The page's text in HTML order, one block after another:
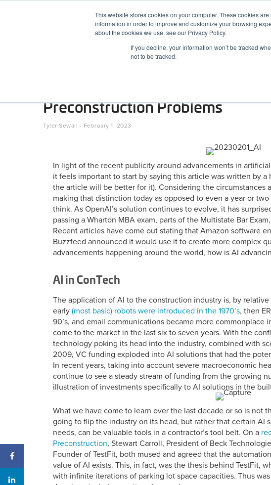
This website stores cookies on your computer. These cookies
information in order to improve and customize your browsing
about the cookies we use, see our Privacy Policy.
If you decline, your information won’t be tracked
not to be tracked.
RESEARCH AWARDS
Preconstruction Problems
Tyler Sewall - Posted on
February 1, 2023
In light of the recent publicity around advancements in
it feels important to start by saying this article was written by a
the article will be better for it). Considering the circumstances
making that distinction today as opposed to even a year or
think. As OpenAI’s solution continues to evolve, it has
passing a Wharton MBA exam, parts of the Multistate Bar
Recent articles have come out stating that Amazon software
Buzzfeed announced it would use it to create more complex
advancements happening around the world, how is AI
AI in ConTech
The application of AI to the construction industry is, by
early (most basic) robots were introduced in the 1970’s, then
90’s, and email communications became more commonplace
come to the market in the last six to seven years. With the
technology poking its head into the industry, combined with
2009, VC funding exploded into AI solutions that had the
In recent years, taking into account severe macroeconomic
continue to see a steady stream of funding from the growing
illustration of investments specifically to AI solutions in the
What we have come to learn over the last decade or so is not
going to flip the industry on its head, but rather that certain AI
needs, can be valuable tools in a contractor’s tool belt. On a
Preconstruction, Stewart Carroll, President of Beck
Founder of TestFit, both mused and agreed that the
value of AI exists. This, in fact, was the thesis behind TestFit,
with infinite iterations of parking lot space capacities. Thus